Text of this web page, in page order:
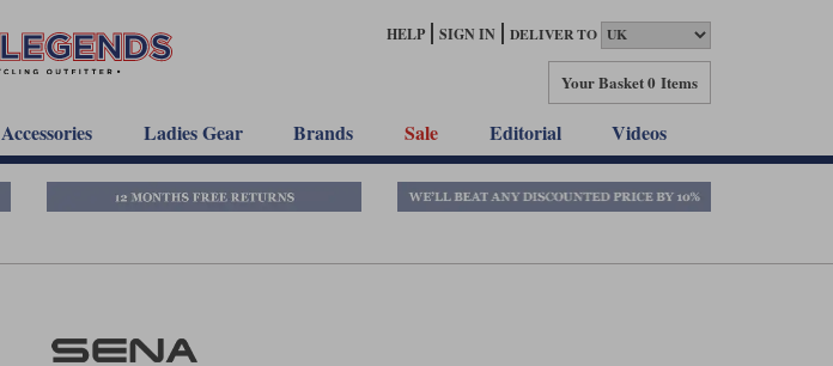
HELP SIGN IN DELIVER TO
Your Basket0 Items
Accessories Ladies Gear Brands Sale Editorial Videos